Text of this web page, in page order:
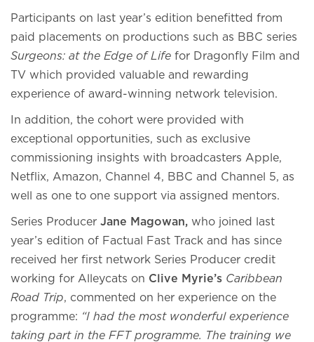
Participants on last year’s edition benefitted from
paid placements on productions such as BBC series
Surgeons: at the Edge of Life for Dragonfly Film and
TV which provided valuable and rewarding
experience of award-winning network television.
In addition, the cohort were provided with
exceptional opportunities, such as exclusive
commissioning insights with broadcasters Apple,
Netflix, Amazon, Channel 4, BBC and Channel 5, as
well as one to one support via assigned mentors.
Series Producer Jane Magowan, who joined last
year’s edition of Factual Fast Track and has since
received her first network Series Producer credit
working for Alleycats on Clive Myrie’s Caribbean
Road Trip, commented on her experience on the
programme: “I had the most wonderful experience
taking part in the FFT programme. The training we